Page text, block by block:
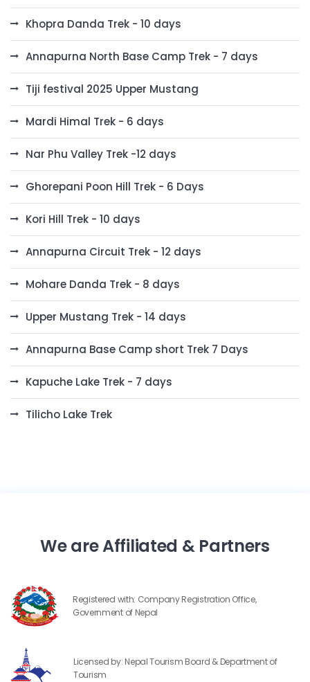
Khopra Danda Trek - 10 days
Annapurna North Base Camp Trek - 7 days
Tiji festival 2025 Upper Mustang
Mardi Himal Trek - 6 days
Nar Phu Valley Trek -12 days
Ghorepani Poon Hill Trek - 6 Days
Kori Hill Trek - 10 days
Annapurna Circuit Trek - 12 days
Mohare Danda Trek - 8 days
Upper Mustang Trek - 14 days
Annapurna Base Camp short Trek 7 Days
Kapuche Lake Trek - 7 days
Tilicho Lake Trek
We are Affiliated & Partners
Registered with: Company Registration Office,
Government of Nepal
Licensed by: Nepal Tourism Board & Department of
Tourism